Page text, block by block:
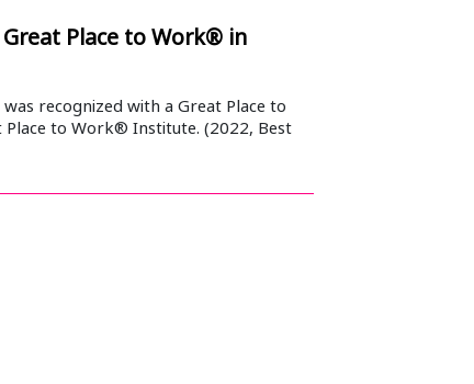
Place to Work® in
recognized with a Great Place to
to Work® Institute. (2022, Best